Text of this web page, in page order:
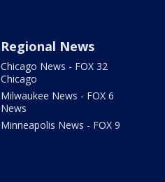
Regional News
Chicago News - FOX 32
Chicago
Milwaukee News - FOX 6
News
Minneapolis News - FOX 9